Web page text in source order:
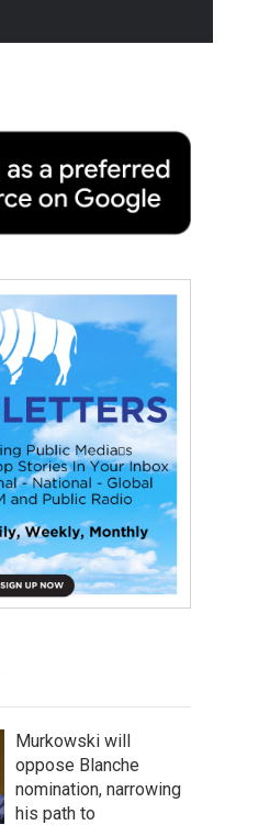
Murkowski will
oppose Blanche
nomination, narrowing
his path to